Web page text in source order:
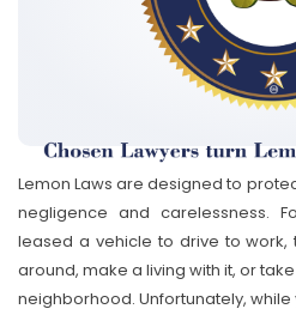
Lemon Laws are designed to
negligence and carelessness.
leased a vehicle to drive to work,
around, make a living with it, or
neighborhood. Unfortunately,